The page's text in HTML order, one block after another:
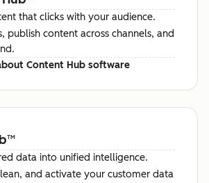
that clicks with your audience.
publish content across channels, and
Content Hub software
™
data into unified intelligence.
and activate your customer data